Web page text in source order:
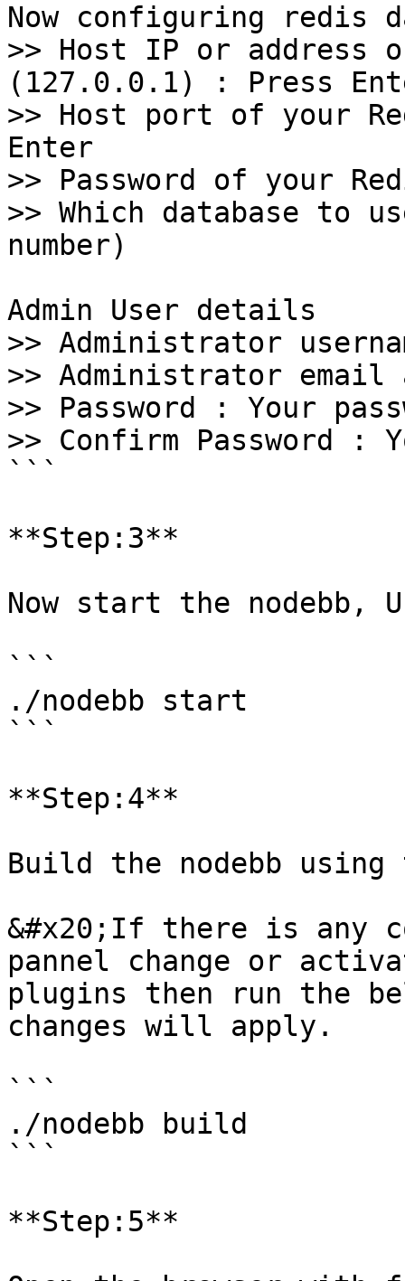
Now configuring redis
>> Host IP or address
(127.0.0.1) : Press
>> Host port of your
Enter
>> Password of your
>> Which database
number)
Admin User details
>> Administrator
>> Administrator email
>> Password : Your
>> Confirm Password :
```
**Step:3**
Now start the nodebb,
```
./nodebb start
```
**Step:4**
Build the nodebb using
&#x20;If there is any
pannel change or
plugins then run the
changes will apply.
```
./nodebb build
```
**Step:5**